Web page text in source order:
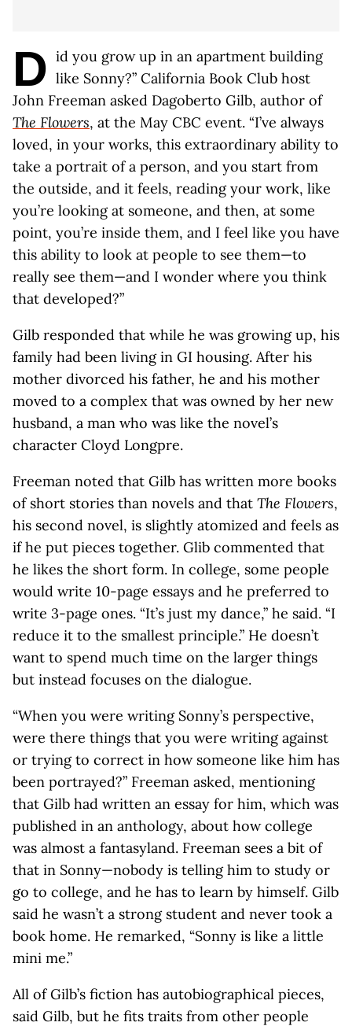
D id you grow up in an apartment building
like Sonny?” California Book Club host
John Freeman asked Dagoberto Gilb, author of
The Flowers, at the May CBC event. “I’ve always
loved, in your works, this extraordinary ability to
take a portrait of a person, and you start from
the outside, and it feels, reading your work, like
you’re looking at someone, and then, at some
point, you’re inside them, and I feel like you have
this ability to look at people to see them—to
really see them—and I wonder where you think
that developed?”
Gilb responded that while he was growing up, his
family had been living in GI housing. After his
mother divorced his father, he and his mother
moved to a complex that was owned by her new
husband, a man who was like the novel’s
character Cloyd Longpre.
Freeman noted that Gilb has written more books
of short stories than novels and that The Flowers,
his second novel, is slightly atomized and feels as
if he put pieces together. Glib commented that
he likes the short form. In college, some people
would write 10-page essays and he preferred to
write 3-page ones. “It’s just my dance,” he said. “I
reduce it to the smallest principle.” He doesn’t
want to spend much time on the larger things
but instead focuses on the dialogue.
“When you were writing Sonny’s perspective,
were there things that you were writing against
or trying to correct in how someone like him has
been portrayed?” Freeman asked, mentioning
that Gilb had written an essay for him, which was
published in an anthology, about how college
was almost a fantasyland. Freeman sees a bit of
that in Sonny—nobody is telling him to study or
go to college, and he has to learn by himself. Gilb
said he wasn’t a strong student and never took a
book home. He remarked, “Sonny is like a little
mini me.”
All of Gilb’s fiction has autobiographical pieces,
said Gilb, but he fits traits from other people